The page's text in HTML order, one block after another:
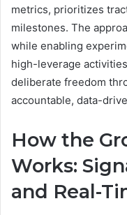
metrics, prioritizes
milestones. The
while enabling
high-leverage
deliberate freedom
accountable, data-
How the
Works:
and Real-